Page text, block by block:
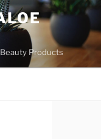
Products